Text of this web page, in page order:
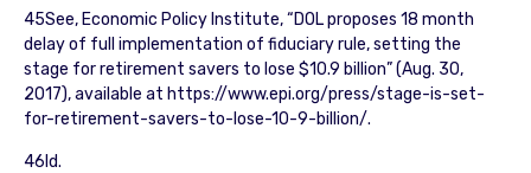
45See, Economic Policy Institute, “DOL proposes 18 month
delay of full implementation of fiduciary rule, setting the
stage for retirement savers to lose $10.9 billion” (Aug. 30,
2017), available at https://www.epi.org/press/stage-is-set-
for-retirement-savers-to-lose-10-9-billion/.
46Id.